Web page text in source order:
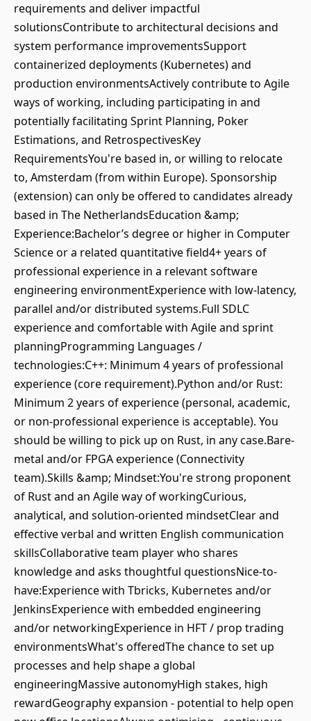
requirements and deliver impactful
solutionsContribute to architectural decisions and
system performance improvementsSupport
containerized deployments (Kubernetes) and
production environmentsActively contribute to Agile
ways of working, including participating in and
potentially facilitating Sprint Planning, Poker
Estimations, and RetrospectivesKey
RequirementsYou're based in, or willing to relocate
to, Amsterdam (from within Europe). Sponsorship
(extension) can only be offered to candidates already
based in The NetherlandsEducation &amp;
Experience:Bachelor’s degree or higher in Computer
Science or a related quantitative field4+ years of
professional experience in a relevant software
engineering environmentExperience with low-latency,
parallel and/or distributed systems.Full SDLC
experience and comfortable with Agile and sprint
planningProgramming Languages /
technologies:C++: Minimum 4 years of professional
experience (core requirement).Python and/or Rust:
Minimum 2 years of experience (personal, academic,
or non-professional experience is acceptable). You
should be willing to pick up on Rust, in any case.Bare-
metal and/or FPGA experience (Connectivity
team).Skills &amp; Mindset:You're strong proponent
of Rust and an Agile way of workingCurious,
analytical, and solution-oriented mindsetClear and
effective verbal and written English communication
skillsCollaborative team player who shares
knowledge and asks thoughtful questionsNice-to-
have:Experience with Tbricks, Kubernetes and/or
JenkinsExperience with embedded engineering
and/or networkingExperience in HFT / prop trading
environmentsWhat's offeredThe chance to set up
processes and help shape a global
engineeringMassive autonomyHigh stakes, high
rewardGeography expansion - potential to help open